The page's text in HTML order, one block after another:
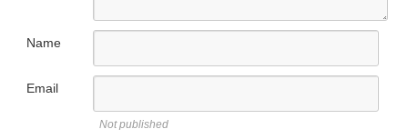
Name
Email
Not published